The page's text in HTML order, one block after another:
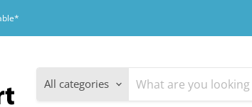
All categories